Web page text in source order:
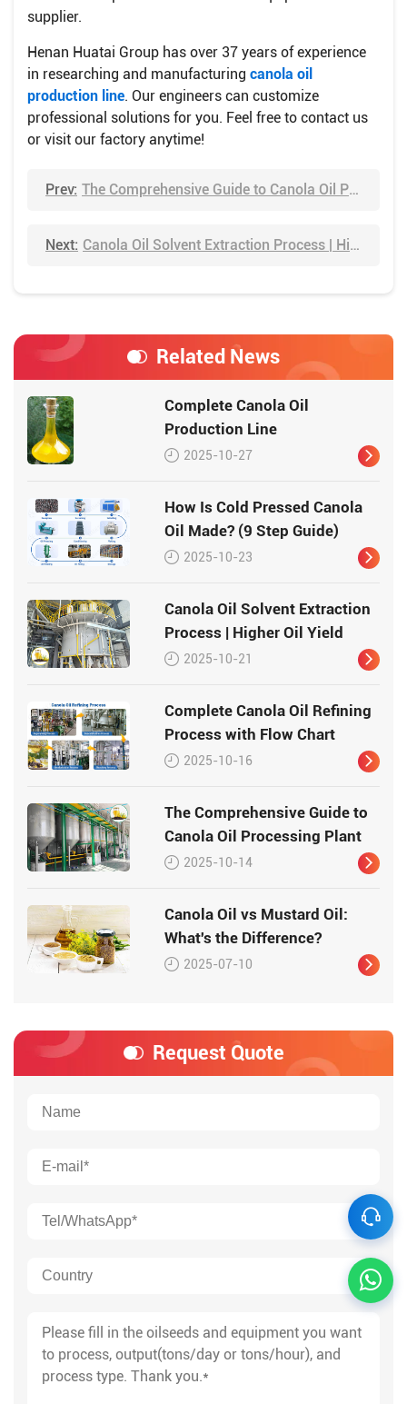
supplier.
Henan Huatai Group has over 37 years of experience
in researching and manufacturing canola oil
production line. Our engineers can customize
professional solutions for you. Feel free to contact us
or visit our factory anytime!
Prev: The Comprehensive Guide to Canola Oil Processing Plant
Next: Canola Oil Solvent Extraction Process | Higher Oil Yield
Related News
Complete Canola Oil
Production Line
2025-10-27
How Is Cold Pressed Canola
Oil Made? (9 Step Guide)
2025-10-23
Canola Oil Solvent Extraction
Process | Higher Oil Yield
2025-10-21
Complete Canola Oil Refining
Process with Flow Chart
2025-10-16
The Comprehensive Guide to
Canola Oil Processing Plant
2025-10-14
Canola Oil vs Mustard Oil:
What's the Difference?
2025-07-10
Request Quote